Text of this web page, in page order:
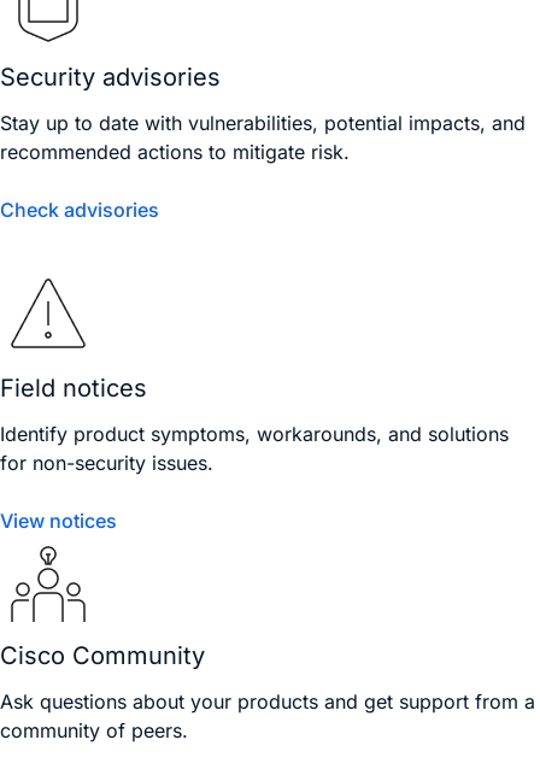
Security advisories
Stay up to date with vulnerabilities, potential impacts, and
recommended actions to mitigate risk.
Check advisories
Field notices
Identify product symptoms, workarounds, and solutions
for non-security issues.
View notices
Cisco Community
Ask questions about your products and get support from a
community of peers.